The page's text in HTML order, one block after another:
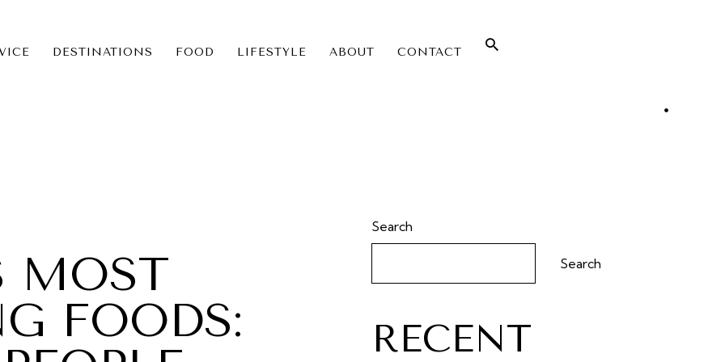
DESTINATIONS FOOD LIFESTYLE ABOUT CONTACT
MOST
FOODS:
Search
Search
RECENT